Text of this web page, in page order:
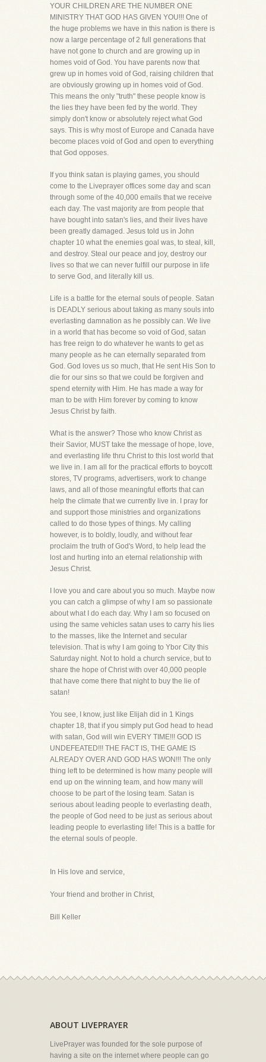
YOUR CHILDREN ARE THE NUMBER ONE
MINISTRY THAT GOD HAS GIVEN YOU!!! One of
the huge problems we have in this nation is there is
now a large percentage of 2 full generations that
have not gone to church and are growing up in
homes void of God. You have parents now that
grew up in homes void of God, raising children that
are obviously growing up in homes void of God.
This means the only "truth" these people know is
the lies they have been fed by the world. They
simply don't know or absolutely reject what God
says. This is why most of Europe and Canada have
become places void of God and open to everything
that God opposes.
If you think satan is playing games, you should
come to the Liveprayer offices some day and scan
through some of the 40,000 emails that we receive
each day. The vast majority are from people that
have bought into satan's lies, and their lives have
been greatly damaged. Jesus told us in John
chapter 10 what the enemies goal was, to steal, kill,
and destroy. Steal our peace and joy, destroy our
lives so that we can never fulfill our purpose in life
to serve God, and literally kill us.
Life is a battle for the eternal souls of people. Satan
is DEADLY serious about taking as many souls into
everlasting damnation as he possibly can. We live
in a world that has become so void of God, satan
has free reign to do whatever he wants to get as
many people as he can eternally separated from
God. God loves us so much, that He sent His Son to
die for our sins so that we could be forgiven and
spend eternity with Him. He has made a way for
man to be with Him forever by coming to know
Jesus Christ by faith.
What is the answer? Those who know Christ as
their Savior, MUST take the message of hope, love,
and everlasting life thru Christ to this lost world that
we live in. I am all for the practical efforts to boycott
stores, TV programs, advertisers, work to change
laws, and all of those meaningful efforts that can
help the climate that we currently live in. I pray for
and support those ministries and organizations
called to do those types of things. My calling
however, is to boldly, loudly, and without fear
proclaim the truth of God's Word, to help lead the
lost and hurting into an eternal relationship with
Jesus Christ.
I love you and care about you so much. Maybe now
you can catch a glimpse of why I am so passionate
about what I do each day. Why I am so focused on
using the same vehicles satan uses to carry his lies
to the masses, like the Internet and secular
television. That is why I am going to Ybor City this
Saturday night. Not to hold a church service, but to
share the hope of Christ with over 40,000 people
that have come there that night to buy the lie of
satan!
You see, I know, just like Elijah did in 1 Kings
chapter 18, that if you simply put God head to head
with satan, God will win EVERY TIME!!! GOD IS
UNDEFEATED!!! THE FACT IS, THE GAME IS
ALREADY OVER AND GOD HAS WON!!! The only
thing left to be determined is how many people will
end up on the winning team, and how many will
choose to be part of the losing team. Satan is
serious about leading people to everlasting death,
the people of God need to be just as serious about
leading people to everlasting life! This is a battle for
the eternal souls of people.
In His love and service,
Your friend and brother in Christ,
Bill Keller
ABOUT LIVEPRAYER
LivePrayer was founded for the sole purpose of
having a site on the internet where people can go